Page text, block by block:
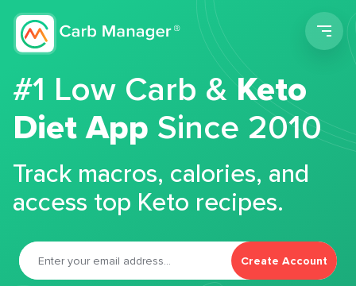
#1 Low Carb &Keto
Diet App Since 2010
Track macros, calories, and
access top Keto recipes.
Create Account